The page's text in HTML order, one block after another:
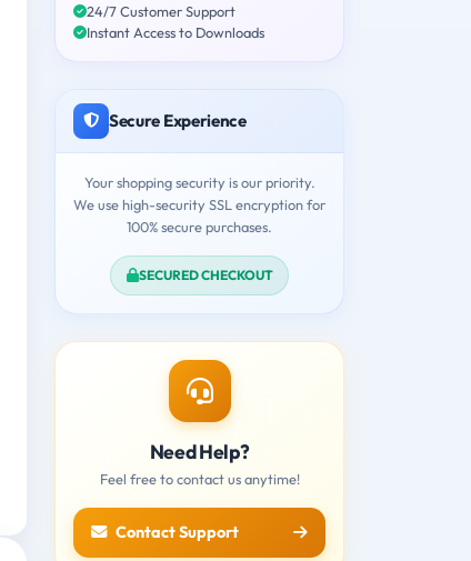
24/7 Customer Support
Instant Access to Downloads
Secure Experience
Your shopping security is our priority.
We use high-security SSL encryption for
100% secure purchases.
SECURED CHECKOUT
Need Help?
Feel free to contact us anytime!
Contact Support